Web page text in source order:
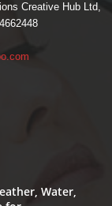
Creative Hub Ltd,
Water,